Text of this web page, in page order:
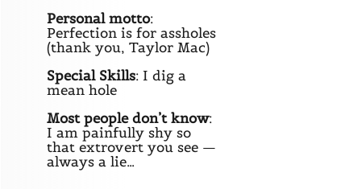
Personal motto:
Perfection is for assholes
(thank you, Taylor Mac)
Special Skills: I dig a
mean hole
Most people don’t know:
I am painfully shy so
that extrovert you see —
always a lie…